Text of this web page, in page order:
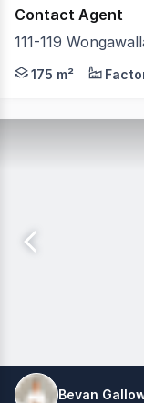
Contact Agent
111-119
We have brand
175 m²
Bevan